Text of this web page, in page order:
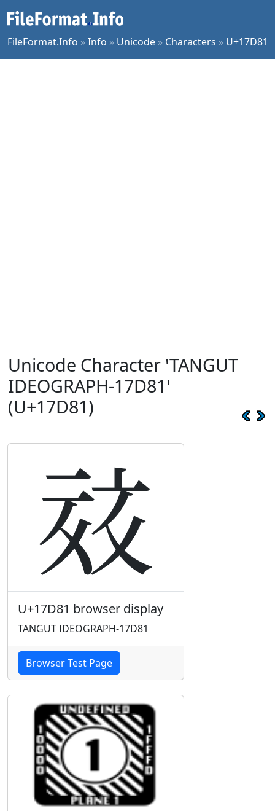
FileFormat.Info »Info » Unicode » Characters » U+17D81
Unicode Character 'TANGUT
IDEOGRAPH-17D81'
(U+17D81)
𗶁
U+17D81 browser display
TANGUT IDEOGRAPH-17D81
Browser Test Page